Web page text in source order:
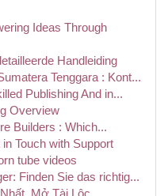
Ideas Through
Handleiding
Tenggara : Kont...
Publishing And in...
Overview
Builders : Which...
Touch with Support
tube videos
Finden Sie das richtig...